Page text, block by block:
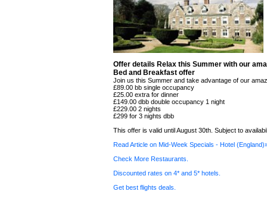
Offer details Relax this Summer with our
Bed and Breakfast offer
Join us this Summer and take advantage of our
£89.00 bb single occupancy
£25.00 extra for dinner
£149.00 dbb double occupancy 1 night
£229.00 2 nights
£299 for 3 nights dbb
This offer is valid until August 30th. Subject to
Read Article on Mid-Week Specials - Hotel
Check More Restaurants.
Discounted rates on 4* and 5* hotels.
Get best flights deals.